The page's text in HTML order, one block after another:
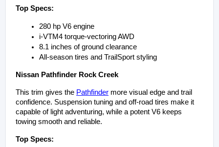
Top Specs:
280 hp V6 engine
i-VTM4 torque-vectoring AWD
8.1 inches of ground clearance
All-season tires and TrailSport styling
Nissan Pathfinder Rock Creek
This trim gives the Pathfinder more visual edge and trail
confidence. Suspension tuning and off-road tires make it
capable of light adventuring, while a potent V6 keeps
towing smooth and reliable.
Top Specs: